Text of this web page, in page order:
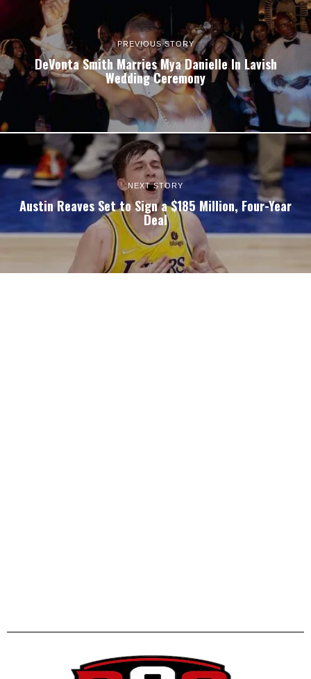
PREVIOUS STORY
DeVonta Smith Marries Mya Danielle In Lavish
Wedding Ceremony
NEXT STORY
Austin Reaves Set to Sign a $185 Million, Four-Year
Deal